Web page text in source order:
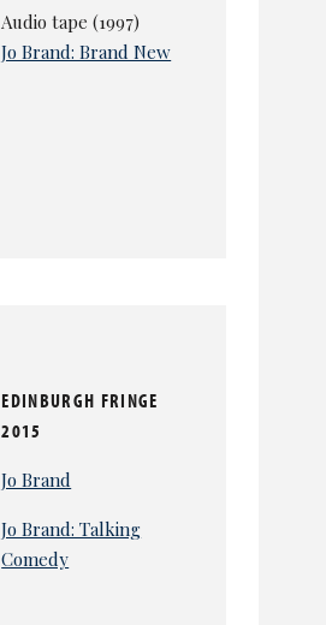
Audio tape (1997)
Jo Brand: Brand New
EDINBURGH FRINGE
2015
Jo Brand
Jo Brand: Talking
Comedy